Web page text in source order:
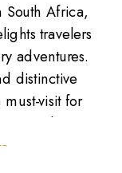
South Africa,
travelers
adventures.
distinctive
visit for
Culinary
yourself
culinary